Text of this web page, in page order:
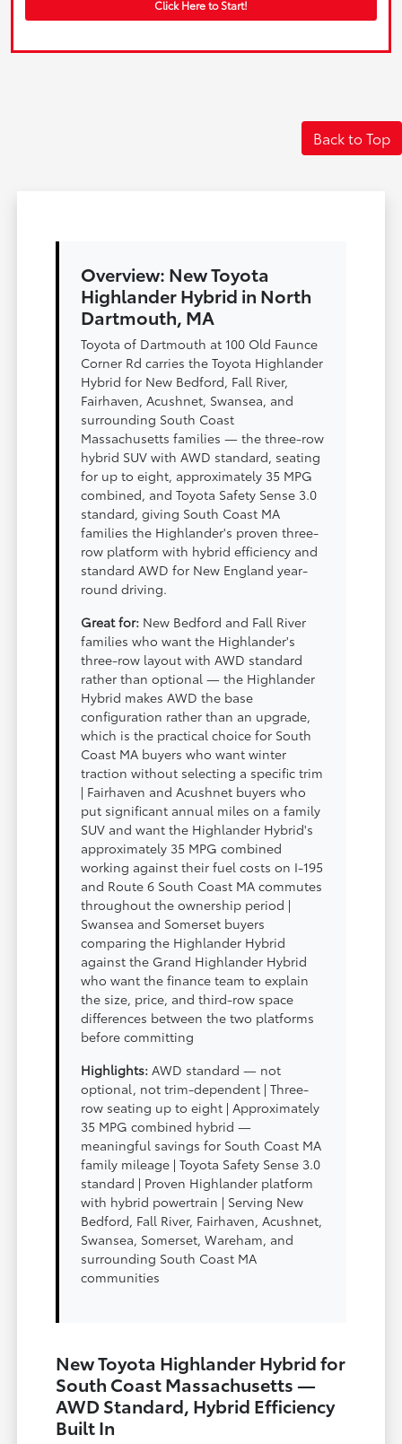
Click Here to Start!
Back to Top
Overview: New Toyota
Highlander Hybrid in North
Dartmouth, MA
Toyota of Dartmouth at 100 Old Faunce
Corner Rd carries the Toyota Highlander
Hybrid for New Bedford, Fall River,
Fairhaven, Acushnet, Swansea, and
surrounding South Coast
Massachusetts families — the three-row
hybrid SUV with AWD standard, seating
for up to eight, approximately 35 MPG
combined, and Toyota Safety Sense 3.0
standard, giving South Coast MA
families the Highlander's proven three-
row platform with hybrid efficiency and
standard AWD for New England year-
round driving.
Great for: New Bedford and Fall River
families who want the Highlander's
three-row layout with AWD standard
rather than optional — the Highlander
Hybrid makes AWD the base
configuration rather than an upgrade,
which is the practical choice for South
Coast MA buyers who want winter
traction without selecting a specific trim
| Fairhaven and Acushnet buyers who
put significant annual miles on a family
SUV and want the Highlander Hybrid's
approximately 35 MPG combined
working against their fuel costs on I-195
and Route 6 South Coast MA commutes
throughout the ownership period |
Swansea and Somerset buyers
comparing the Highlander Hybrid
against the Grand Highlander Hybrid
who want the finance team to explain
the size, price, and third-row space
differences between the two platforms
before committing
Highlights: AWD standard — not
optional, not trim-dependent | Three-
row seating up to eight | Approximately
35 MPG combined hybrid —
meaningful savings for South Coast MA
family mileage | Toyota Safety Sense 3.0
standard | Proven Highlander platform
with hybrid powertrain | Serving New
Bedford, Fall River, Fairhaven, Acushnet,
Swansea, Somerset, Wareham, and
surrounding South Coast MA
communities
New Toyota Highlander Hybrid for
South Coast Massachusetts —
AWD Standard, Hybrid Efficiency
Built In